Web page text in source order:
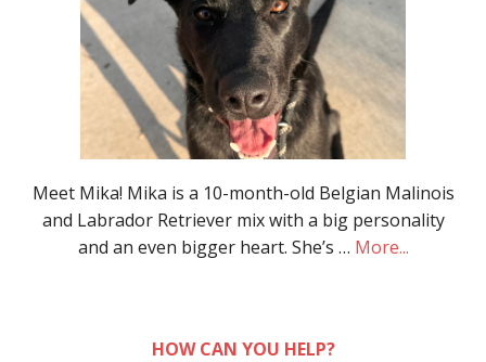
Meet Mika! Mika is a 10-month-old Belgian Malinois
and Labrador Retriever mix with a big personality
and an even bigger heart. She’s … More...
HOW CAN YOU HELP?